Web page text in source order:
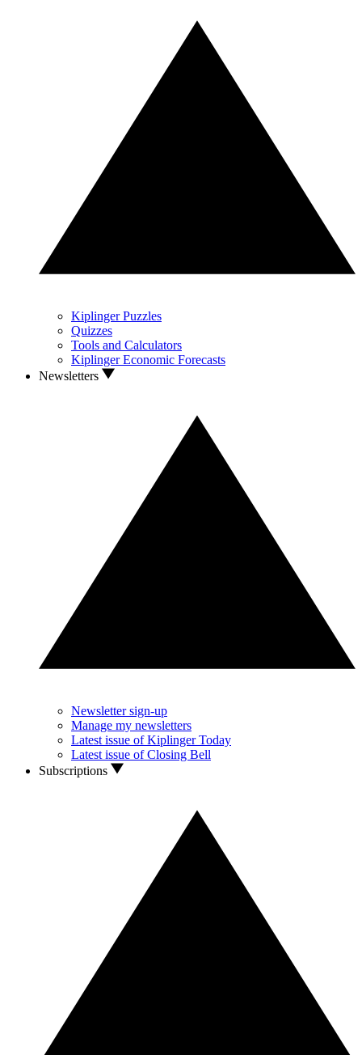
Kiplinger Puzzles
Quizzes
Tools and Calculators
Kiplinger Economic Forecasts
Newsletters
Newsletter sign-up
Manage my newsletters
Latest issue of Kiplinger Today
Latest issue of Closing Bell
Subscriptions